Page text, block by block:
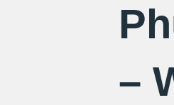
–